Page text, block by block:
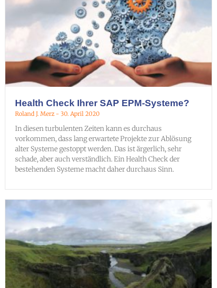
Health Check Ihrer SAP EPM-Systeme?
Roland J. Merz 30. April 2020
In diesen turbulenten Zeiten kann es durchaus
vorkommen, dass lang erwartete Projekte zur Ablösung
alter Systeme gestoppt werden. Das ist ärgerlich, sehr
schade, aber auch verständlich. Ein Health Check der
bestehenden Systeme macht daher durchaus Sinn.